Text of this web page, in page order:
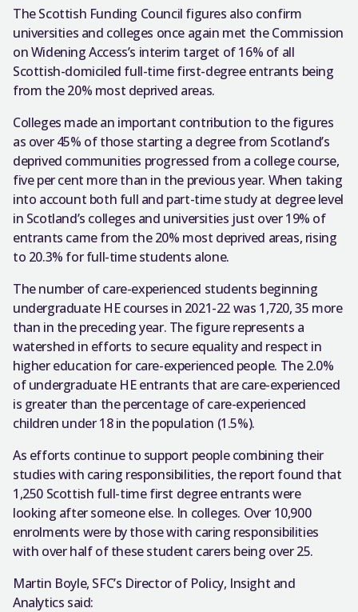
The Scottish Funding Council figures also confirm
universities and colleges once again met the Commission
on Widening Access’s interim target of 16% of all
Scottish-domiciled full-time first-degree entrants being
from the 20% most deprived areas.
Colleges made an important contribution to the figures
as over 45% of those starting a degree from Scotland’s
deprived communities progressed from a college course,
five per cent more than in the previous year. When taking
into account both full and part-time study at degree level
in Scotland’s colleges and universities just over 19% of
entrants came from the 20% most deprived areas, rising
to 20.3% for full-time students alone.
The number of care-experienced students beginning
undergraduate HE courses in 2021-22 was 1,720, 35 more
than in the preceding year. The figure represents a
watershed in efforts to secure equality and respect in
higher education for care-experienced people. The 2.0%
of undergraduate HE entrants that are care-experienced
is greater than the percentage of care-experienced
children under 18 in the population (1.5%).
As efforts continue to support people combining their
studies with caring responsibilities, the report found that
1,250 Scottish full-time first degree entrants were
looking after someone else. In colleges. Over 10,900
enrolments were by those with caring responsibilities
with over half of these student carers being over 25.
Martin Boyle, SFC’s Director of Policy, Insight and
Analytics said: